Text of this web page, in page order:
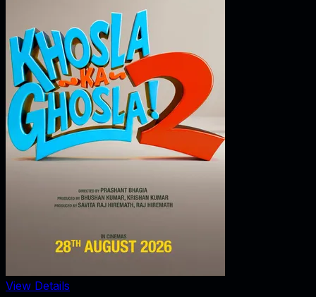
View Details